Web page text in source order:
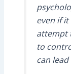
even if
attempt
to
can